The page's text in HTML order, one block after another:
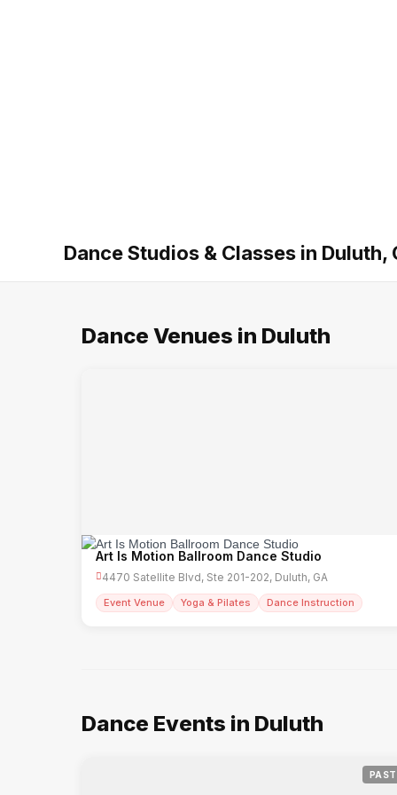
Dance Studios & Classes in Duluth,
Dance Venues in Duluth
Art Is Motion Ballroom Dance Studio
4470 Satellite Blvd, Ste 201-202, Duluth, GA
Event Venue Yoga & Pilates Dance Instruction
Dance Events in Duluth
PAST